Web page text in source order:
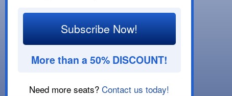
Subscribe Now!
More than a 50% DISCOUNT!
Need more seats? Contact us today!